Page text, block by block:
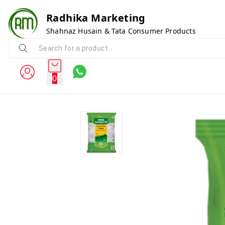
Radhika Marketing
Shahnaz Husain & Tata Consumer Products
0